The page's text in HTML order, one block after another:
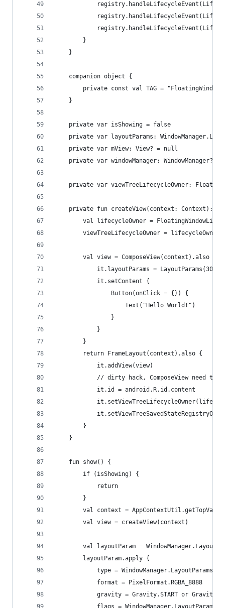
        }
    }
    companion object {
        private const val TAG = "FloatingWindow"
    }
    private var isShowing = false
private var layoutParams:
    private var mView: View? = null
private var windowManager: WindowManager? =
private var viewTreeLifecycleOwner:
private fun createView(context: Context):
val lifecycleOwner =
        viewTreeLifecycleOwner = lifecycleOwner
        val view = ComposeView(context).also {
it.layoutParams =
            it.setContent {
                Button(onClick = {}) {
                    Text("Hello World!")
                }
            }
        }
        return FrameLayout(context).also {
            it.addView(view)
            // dirty hack, ComposeView need this
            it.id = android.R.id.content
        }
    }
    fun show() {
        if (isShowing) {
            return
        }
val context =
        val view = createView(context)
val layoutParam =
        layoutParam.apply {
type =
            format = PixelFormat.RGBA_8888
gravity = Gravity.START or
flags =